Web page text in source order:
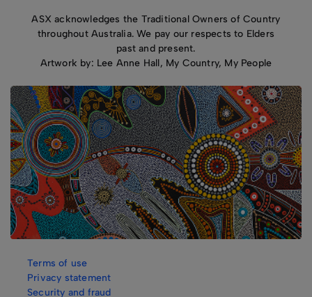
ASX acknowledges the Traditional Owners of Country
throughout Australia. We pay our respects to Elders
past and present.
Artwork by: Lee Anne Hall, My Country, My People
Terms of use
Privacy statement
Security and fraud